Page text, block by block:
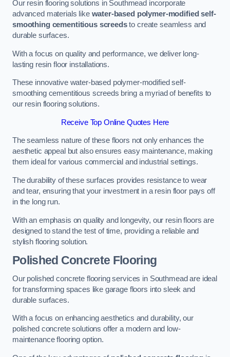
Our resin flooring solutions in Southmead incorporate
advanced materials like water-based polymer-modified self-
smoothing cementitious screedsto create seamless and
durable surfaces.
With a focus on quality and performance, we deliver long-
lasting resin floor installations.
These innovative water-based polymer-modified self-
smoothing cementitious screeds bring a myriad of benefits to
our resin flooring solutions.
Receive Top Online Quotes Here
The seamless nature of these floors not only enhances the
aesthetic appeal but also ensures easy maintenance, making
them ideal for various commercial and industrial settings.
The durability of these surfaces provides resistance to wear
and tear, ensuring that your investment in a resin floor pays off
in the long run.
With an emphasis on quality and longevity, our resin floors are
designed to stand the test of time, providing a reliable and
stylish flooring solution.
Polished Concrete Flooring
Our polished concrete flooring services in Southmead are ideal
for transforming spaces like garage floors into sleek and
durable surfaces.
With a focus on enhancing aesthetics and durability, our
polished concrete solutions offer a modern and low-
maintenance flooring option.